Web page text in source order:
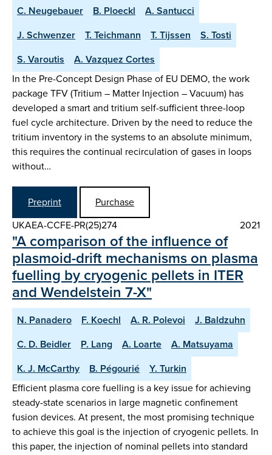
C. Neugebauer
B. Ploeckl
A. Santucci
J. Schwenzer
T. Teichmann T. Tijssen
S. Tosti
S. Varoutis
A. Vazquez Cortes
In the Pre-Concept Design Phase of EU DEMO, the work
package TFV (Tritium – Matter Injection – Vacuum) has
developed a smart and tritium self-sufficient three-loop
fuel cycle architecture. Driven by the need to reduce the
tritium inventory in the systems to an absolute minimum,
this requires the continual recirculation of gases in loops
without…
Preprint
Purchase
UKAEA-CCFE-PR(25)274
2021
"A comparison of the influence of
plasmoid-drift mechanisms on plasma
fuelling by cryogenic pellets in ITER
and Wendelstein 7-X"
N. Panadero F. Koechl A. R. Polevoi
J. Baldzuhn
C. D. Beidler
P. Lang A. Loarte
A. Matsuyama
K. J. McCarthy
B. Pégourié
Y. Turkin
Efficient plasma core fuelling is a key issue for achieving
steady-state scenarios in large magnetic confinement
fusion devices. At present, the most promising technique
to achieve this goal is the injection of cryogenic pellets. In
this paper, the injection of nominal pellets into standard